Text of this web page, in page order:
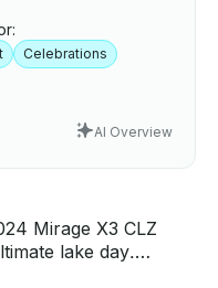
Celebrations
AI Overview
Mirage X3 CLZ
lake day.
this spacious